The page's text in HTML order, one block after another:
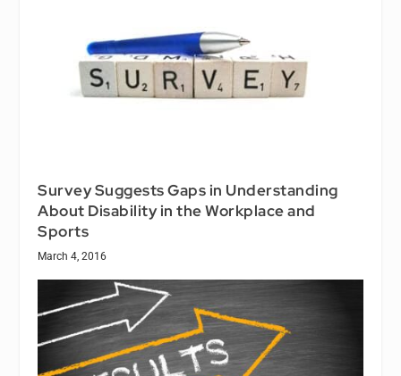
Survey Suggests Gaps in Understanding
About Disability in the Workplace and
Sports
March 4, 2016